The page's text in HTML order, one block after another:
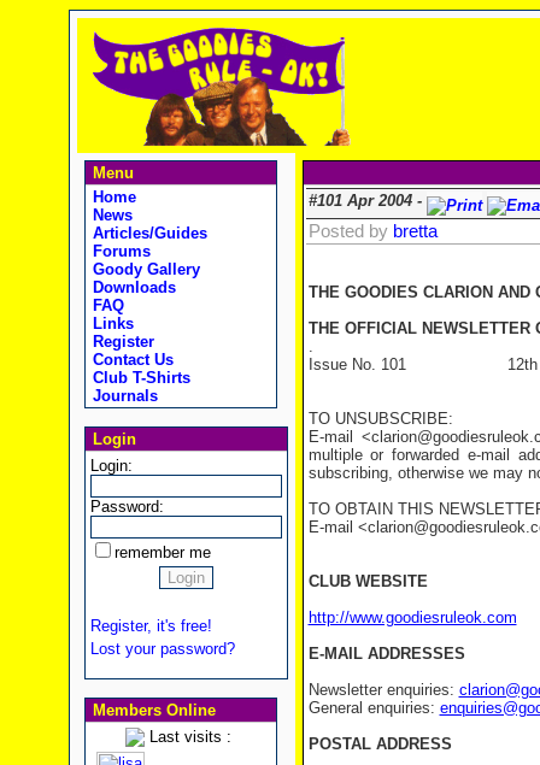
Menu
Home
News
Articles/Guides
Forums
Goody Gallery
Downloads
FAQ
Links
Register
Contact Us
Club T-Shirts
Journals
Login
Login:
Password:
remember me
Register, it's free!
Lost your password?
Members Online
Last visits :
#101 Apr 2004 -
Posted by bretta
THE GOODIES CLARION AND
THE OFFICIAL NEWSLETTER
.
Issue No. 101 12th
TO UNSUBSCRIBE:
E-mail
multiple or forwarded e-mail
subscribing, otherwise we may
TO OBTAIN THIS
E-mail
CLUB WEBSITE
http://www.goodiesruleok.com
E-MAIL ADDRESSES
Newsletter enquiries:
General enquiries:
POSTAL ADDRESS